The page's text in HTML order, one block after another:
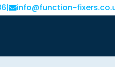
| info@function-